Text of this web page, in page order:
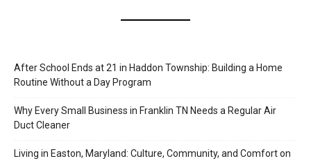
After School Ends at 21 in Haddon Township: Building a Home
Routine Without a Day Program
Why Every Small Business in Franklin TN Needs a Regular Air
Duct Cleaner
Living in Easton, Maryland: Culture, Community, and Comfort on